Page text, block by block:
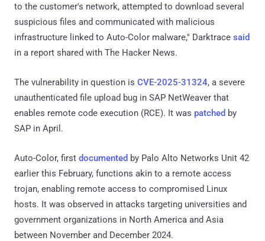
to the customer's network, attempted to download several
suspicious files and communicated with malicious
infrastructure linked to Auto-Color malware," Darktrace said
in a report shared with The Hacker News.
The vulnerability in question is CVE-2025-31324, a severe
unauthenticated file upload bug in SAP NetWeaver that
enables remote code execution (RCE). It was patched by
SAP in April.
Auto-Color, first documented by Palo Alto Networks Unit 42
earlier this February, functions akin to a remote access
trojan, enabling remote access to compromised Linux
hosts. It was observed in attacks targeting universities and
government organizations in North America and Asia
between November and December 2024.